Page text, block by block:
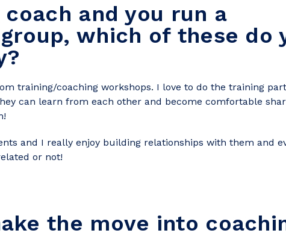
and you run a
which of these do
training/coaching workshops. I love to do the training
can learn from each other and become comfortable
and I really enjoy building relationships with them and
or not!
the move into